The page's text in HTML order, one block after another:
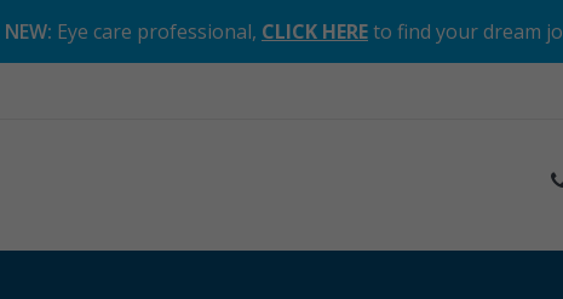
NEW: Eye care professional, CLICK HEREto find your dream